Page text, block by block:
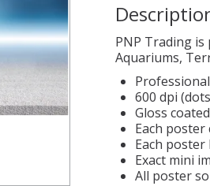
PNP Trading
Aquariums,
600 dpi
Gloss
Each poster
Each poster
Exact mini
All poster